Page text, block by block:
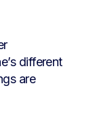
different
are